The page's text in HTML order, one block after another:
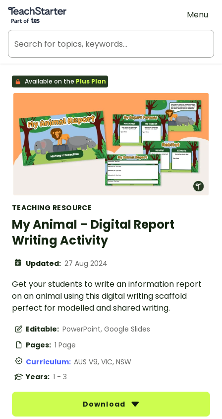
Teach Starter, part of Tes
Menu
Available on the Plus Plan
TEACHING RESOURCE
My Animal – Digital Report
Writing Activity
Updated: 27 Aug 2024
Get your students to write an information report
on an animal using this digital writing scaffold
perfect for modelled and shared writing.
Editable: PowerPoint, Google Slides
Pages: 1 Page
Curriculum: AUS V9, VIC, NSW
Years: 1 - 3
Download